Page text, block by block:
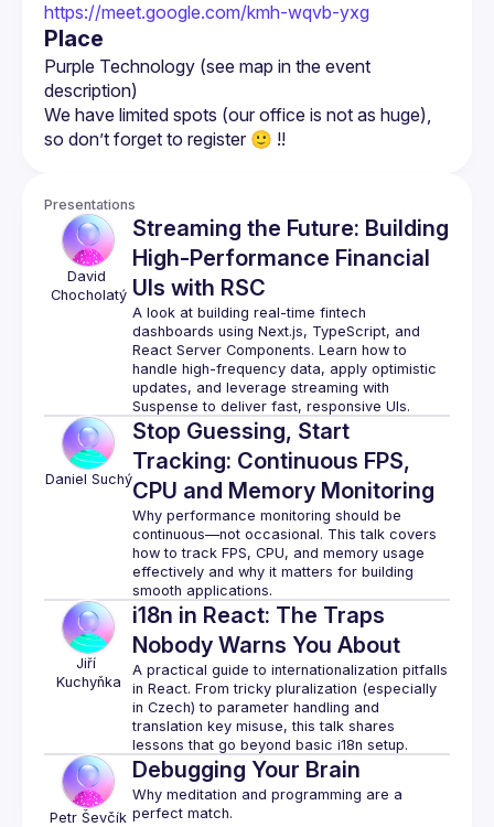
https://meet.google.com/kmh-wqvb-yxg
Place
Purple Technology (see map in the event
We have limited spots (our office is not as huge),
Presentations
David
Chocholatý
Streaming the Future: Building
High-Performance Financial
UIs with RSC
A look at building real-time fintech
dashboards using Next.js, TypeScript, and
React Server Components. Learn how to
handle high-frequency data, apply optimistic
updates, and leverage streaming with
Daniel Suchý
Stop Guessing, Start
Tracking: Continuous FPS,
CPU and Memory Monitoring
Why performance monitoring should be
continuous—not occasional. This talk covers
how to track FPS, CPU, and memory usage
effectively and why it matters for building
Jiří
Kuchyňka
i18n in React: The Traps
Nobody Warns You About
A practical guide to internationalization pitfalls
in React. From tricky pluralization (especially
in Czech) to parameter handling and
translation key misuse, this talk shares
Petr Ševčík
Debugging Your Brain
Why meditation and programming are a